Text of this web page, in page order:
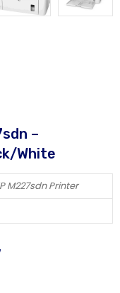
–
White
M227sdn Printer